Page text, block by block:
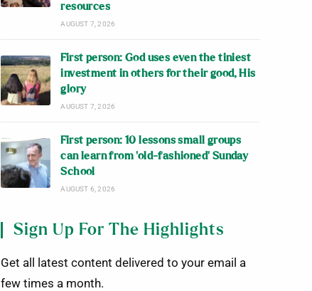
resources
AUGUST 7, 2026
First person: God uses even the tiniest
investment in others for their good, His
glory
AUGUST 7, 2026
First person: 10 lessons small groups
can learn from ‘old-fashioned’ Sunday
School
AUGUST 6, 2026
Sign Up For The Highlights
Get all latest content delivered to your email a
few times a month.